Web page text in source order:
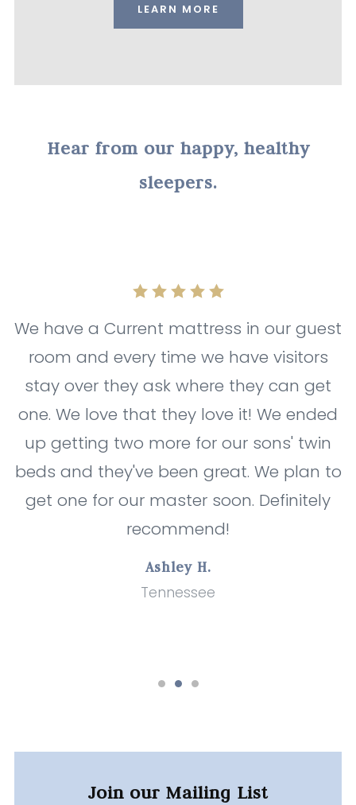
LEARN MORE
Hear from our happy, healthy
sleepers.
We have a Current mattress in our guest
room and every time we have visitors
stay over they ask where they can get
one. We love that they love it! We ended
up getting two more for our sons' twin
beds and they've been great. We plan to
get one for our master soon. Definitely
recommend!
Ashley H.
Tennessee
Join our Mailing List